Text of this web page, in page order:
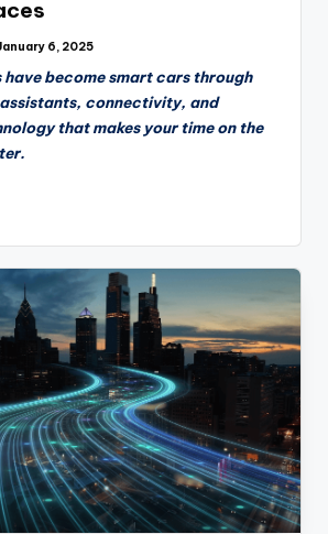
6, 2025
have become smart cars through
connectivity, and
that makes your time on the